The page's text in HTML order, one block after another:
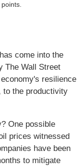
come into the
The Wall Street
resilience
to the productivity
One possible
prices witnessed
have been
to mitigate